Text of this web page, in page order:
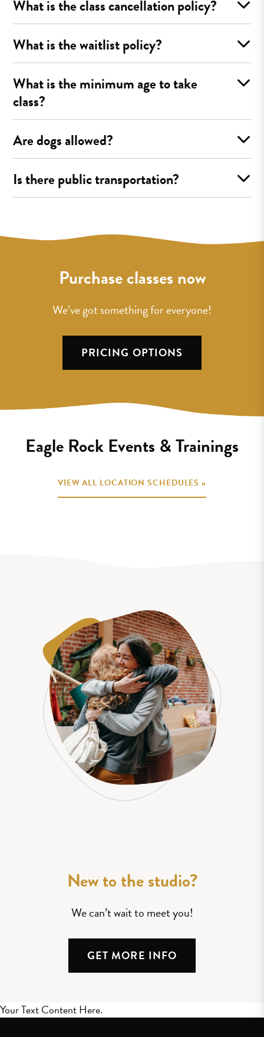
What is the class cancellation policy?
What is the waitlist policy?
What is the minimum age to take
class?
Are dogs allowed?
Is there public transportation?
Purchase classes now
We’ve got something for everyone!
PRICING OPTIONS
Eagle Rock Events & Trainings
VIEW ALL LOCATION SCHEDULES »
New to the studio?
We can’t wait to meet you!
GET MORE INFO
Your Text Content Here.